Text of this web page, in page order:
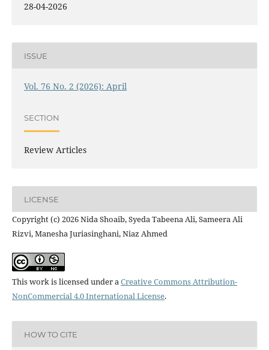
28-04-2026
ISSUE
Vol. 76 No. 2 (2026): April
SECTION
Review Articles
LICENSE
Copyright (c) 2026 Nida Shoaib, Syeda Tabeena Ali, Sameera Ali
Rizvi, Manesha Juriasinghani, Niaz Ahmed
This work is licensed under aCreative Commons Attribution-
NonCommercial 4.0 International License.
HOW TO CITE